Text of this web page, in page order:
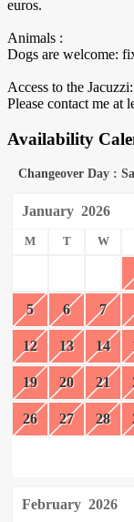
euros.
Animals :
Dogs are welcome:
Access to the Jacuzzi:
Please contact me at
Availability
Changeover Day :
January 2026
M T W
5 6 7
12 13 14
19 20 21
26 27 28
February 2026